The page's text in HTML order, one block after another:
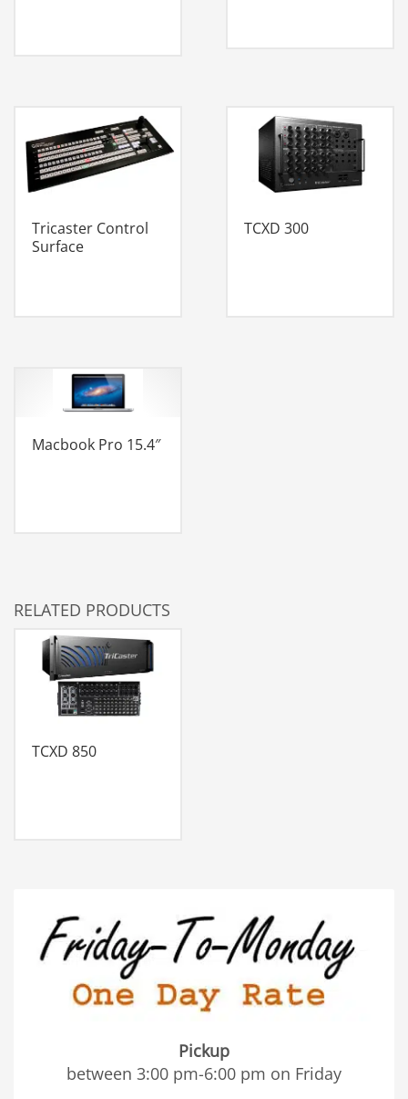
Tricaster Control
Surface
TCXD 300
Macbook Pro 15.4″
RELATED PRODUCTS
TCXD 850
Pickup
between 3:00 pm-6:00 pm on Friday